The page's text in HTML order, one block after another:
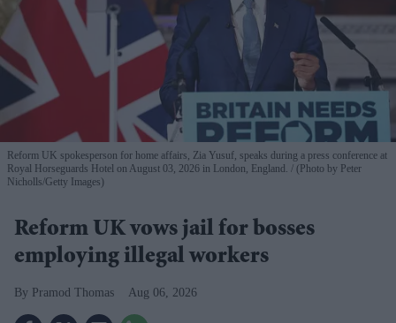
Reform UK spokesperson for home affairs, Zia Yusuf, speaks during a press conference at
Royal Horseguards Hotel on August 03, 2026 in London, England.
(Photo by Peter
Nicholls/Getty Images)
Reform UK vows jail for bosses
employing illegal workers
Pramod Thomas Aug 06, 2026